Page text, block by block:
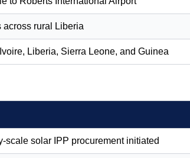
across rural Liberia
Liberia, Sierra Leone, and Guinea
scale solar IPP procurement initiated